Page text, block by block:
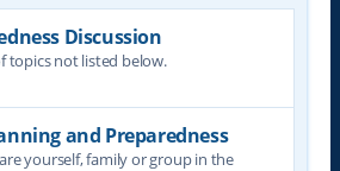
Discussion
topics not listed below.
and Preparedness
yourself, family or group in the